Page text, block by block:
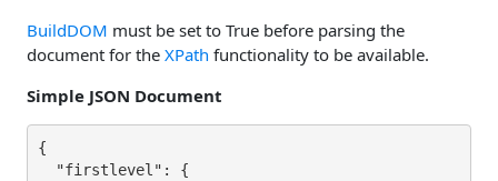
BuildDOM must be set to True before parsing the
document for the XPath functionality to be available.
Simple JSON Document
{
  "firstlevel": {